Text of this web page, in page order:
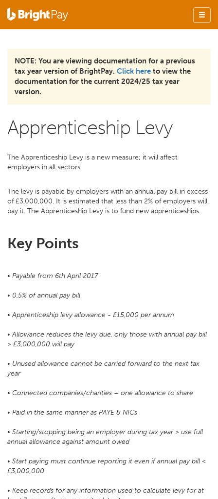
NOTE: You are viewing documentation for a previous
tax year version of BrightPay. Click here to view the
documentation for the current 2024/25 tax year
version.
Apprenticeship Levy
The Apprenticeship Levy is a new measure; it will affect
employers in all sectors.
The levy is payable by employers with an annual pay bill in excess
of £3,000,000. It is estimated that less than 2% of employers will
pay it. The Apprenticeship Levy is to fund new apprenticeships.
Key Points
• Payable from 6th April 2017
• 0.5% of annual pay bill
• Apprenticeship levy allowance - £15,000 per annum
• Allowance reduces the levy due, only those with annual pay bill
> £3,000,000 will pay
• Unused allowance cannot be carried forward to the next tax
year
• Connected companies/charities – one allowance to share
• Paid in the same manner as PAYE & NICs
• Starting/stopping being an employer during tax year > use full
annual allowance against amount owed
• Start paying must continue reporting it even if annual pay bill <
£3,000,000
• Keep records for any information used to calculate levy for at